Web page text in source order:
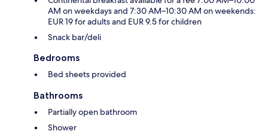
AM on weekdays and 7:30 AM–10:30 AM on weekends:
EUR 19 for adults and EUR 9.5 for children
Snack bar/deli
Bedrooms
Bed sheets provided
Bathrooms
Partially open bathroom
Shower